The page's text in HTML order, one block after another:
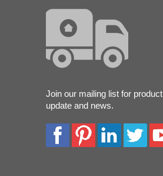
Join our mailing list for product
update and news.